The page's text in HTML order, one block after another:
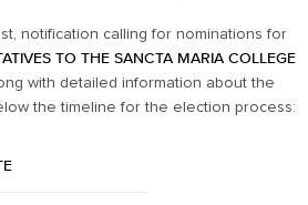
notification calling for nominations for
TO THE SANCTA MARIA COLLEGE
with detailed information about the
the timeline for the election process: